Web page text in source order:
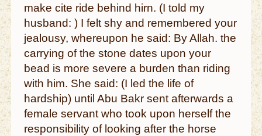
make cite ride behind hirn. (I told my
husband: ) I felt shy and remembered your
jealousy, whereupon he said: By Allah. the
carrying of the stone dates upon your
bead is more severe a burden than riding
with him. She said: (I led the life of
hardship) until Abu Bakr sent afterwards a
female servant who took upon herself the
responsibility of looking after the horse